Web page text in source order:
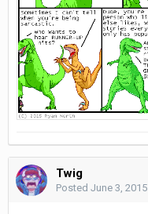
Twig
Posted June 3, 2015